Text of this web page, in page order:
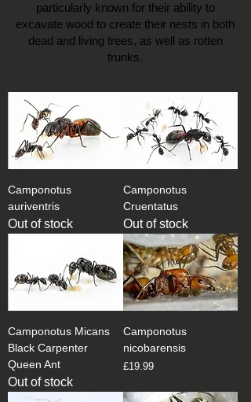
particularly known for their ability to
excavate wood to create their nests in both
dead and living trees, as well as rotten
trunks.
Camponotus
auriventris
Out of stock
Camponotus
Cruentatus
Out of stock
Camponotus Micans
Black Carpenter
Queen Ant
Out of stock
Camponotus
nicobarensis
Price
£19.99